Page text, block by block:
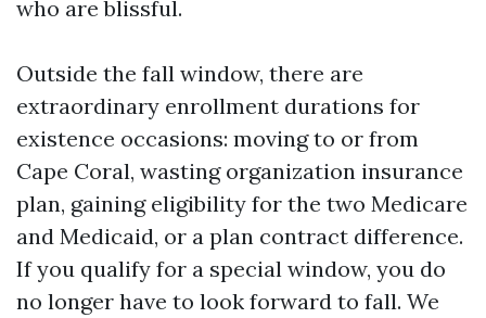
who are blissful.
Outside the fall window, there are
extraordinary enrollment durations for
existence occasions: moving to or from
Cape Coral, wasting organization insurance
plan, gaining eligibility for the two Medicare
and Medicaid, or a plan contract difference.
If you qualify for a special window, you do
no longer have to look forward to fall. We